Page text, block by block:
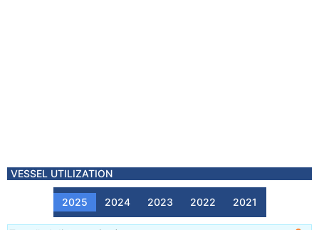
VESSEL UTILIZATION
2025 2024 2023 2022 2021